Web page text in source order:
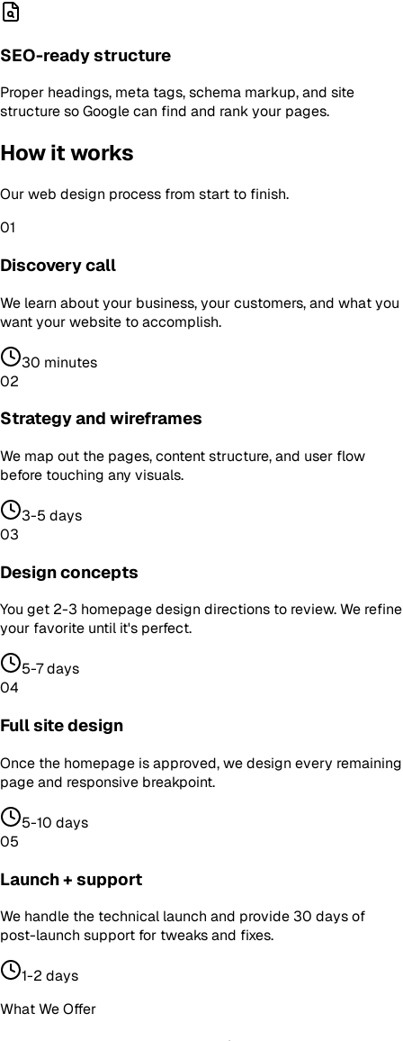
SEO-ready structure
Proper headings, meta tags, schema markup, and site
structure so Google can find and rank your pages.
How it works
Ourweb design process from start to finish.
01
Discovery call
We learn about your business, your customers, and what you
want your website to accomplish.
30 minutes
02
Strategy and wireframes
We map out the pages, content structure, and user flow
before touching any visuals.
3-5 days
03
Design concepts
You get 2-3 homepage design directions to review. We refine
your favorite until it's perfect.
5-7 days
04
Full site design
Once the homepage is approved, we design every remaining
page and responsive breakpoint.
5-10 days
05
Launch + support
We handle the technical launch and provide 30 days of
post-launch support for tweaks and fixes.
1-2 days
What We Offer